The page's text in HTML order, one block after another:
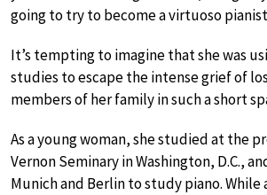
going to try to become a virtuoso
It’s tempting to imagine that she was
studies to escape the intense grief of
members of her family in such a short
As a young woman, she studied at the
Vernon Seminary in Washington, D.C.,
Munich and Berlin to study piano. While